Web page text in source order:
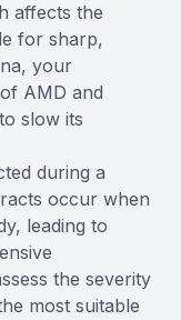
affects the
for sharp,
your
AMD and
slow its
during a
occur when
leading to
the severity
most suitable